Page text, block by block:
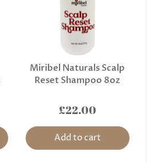
Miribel Naturals Scalp
Reset Shampoo 8oz
£22.00
Add to cart